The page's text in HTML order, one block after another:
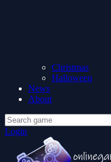
Christmas
Halloween
News
About
Login